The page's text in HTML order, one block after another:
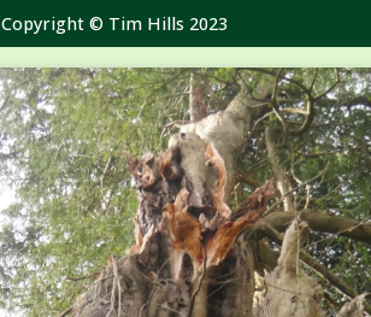
Copyright © Tim Hills 2023